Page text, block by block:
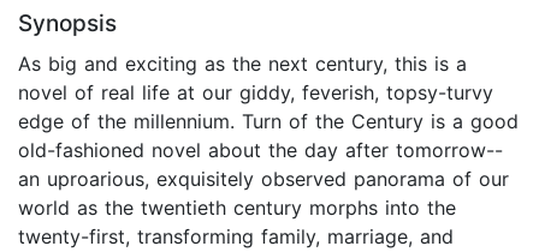
Synopsis
As big and exciting as the next century, this is a
novel of real life at our giddy, feverish, topsy-turvy
edge of the millennium. Turn of the Century is a good
old-fashioned novel about the day after tomorrow--
an uproarious, exquisitely observed panorama of our
world as the twentieth century morphs into the
twenty-first, transforming family, marriage, and